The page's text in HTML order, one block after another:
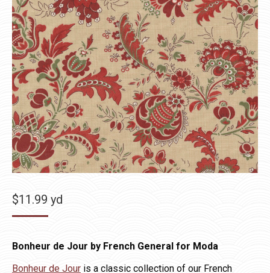
$11.99 yd
Bonheur de Jour by French General for Moda
Bonheur de Jour is a classic collection of our French